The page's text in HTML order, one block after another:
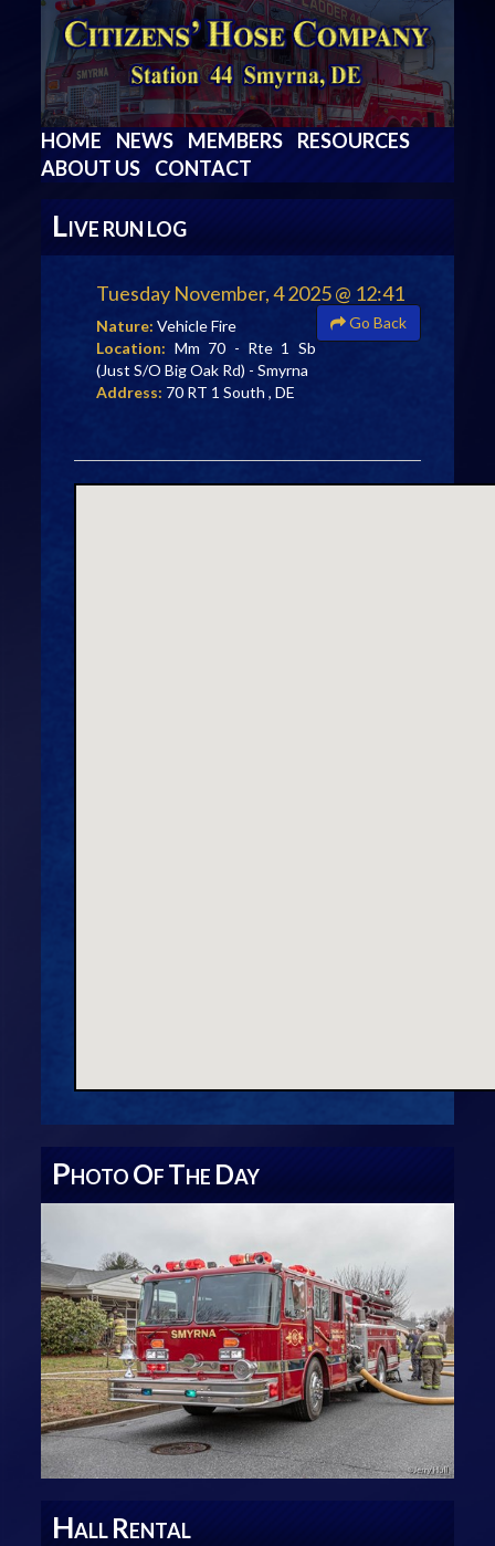
HOME NEWS MEMBERS
RESOURCES
ABOUT US
CONTACT
LIVE RUN LOG
Tuesday November, 4 2025 @ 12:41
Go Back
Nature: Vehicle Fire
Location: Mm 70 - Rte 1 Sb
(Just S/O Big Oak Rd) - Smyrna
Address: 70 RT 1 South , DE
PHOTO OF THE DAY
HALL RENTAL